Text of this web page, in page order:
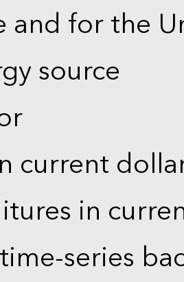
and for the
source
current
in
series